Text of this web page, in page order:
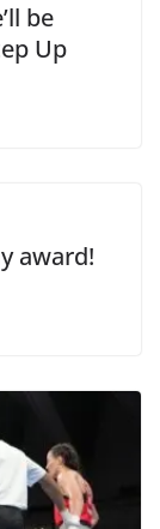
be
Up
award!